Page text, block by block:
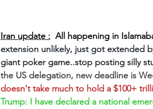
Iran update :
All happening in
extension unlikely, just got extended
giant poker game..stop posting silly
the US delegation, new deadline is
doesn't take much to hold a $100+
Trump: I have declared a national